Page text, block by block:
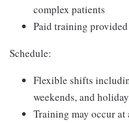
complex patients
Paid training provided
Schedule:
Flexible shifts
weekends, and
Training may occur